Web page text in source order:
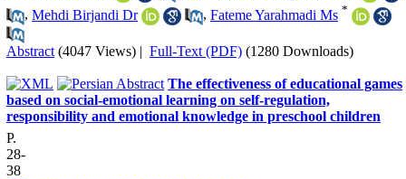
, Mehdi Birjandi Dr , Fateme Yarahmadi Ms *
Abstract (4047 Views) | Full-Text (PDF) (1280 Downloads)
The effectiveness of educational games
based on social-emotional learning on self-regulation,
responsibility and emotional knowledge in preschool children
P.
28-
38